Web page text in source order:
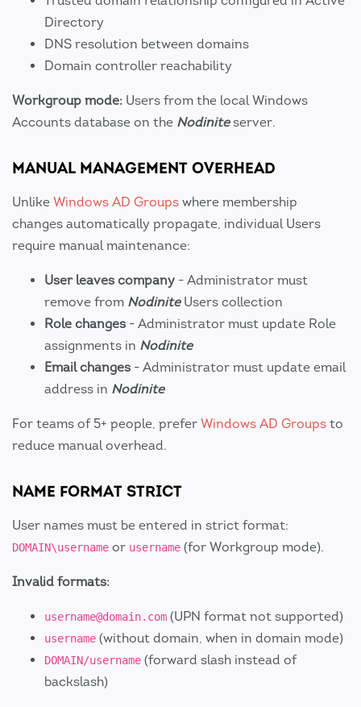
Directory
DNS resolution between domains
Domain controller reachability
Workgroup mode: Users from the local Windows
Accounts database on the Nodiniteserver.
MANUAL MANAGEMENT OVERHEAD
Unlike Windows AD Groups where membership
changes automatically propagate, individual Users
require manual maintenance:
User leaves company - Administrator must
remove from NodiniteUsers collection
Role changes - Administrator must update Role
assignments in Nodinite
Email changes - Administrator must update email
address in Nodinite
For teams of 5+ people, prefer Windows AD Groups to
reduce manual overhead.
NAME FORMAT STRICT
User names must be entered in strict format:
DOMAIN\username or username (for Workgroup mode).
Invalid formats:
username@domain.com (UPN format not supported)
username (without domain, when in domain mode)
DOMAIN/username (forward slash instead of
backslash)